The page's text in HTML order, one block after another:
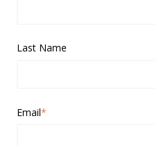
Last Name
Email*